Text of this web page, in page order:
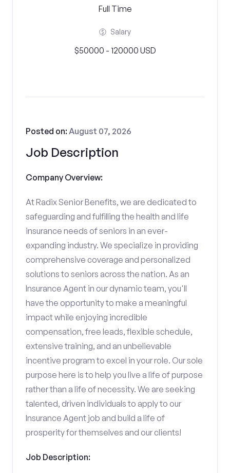
Full Time
Salary
$50000 - 120000 USD
Job Description
Posted on:August 07, 2026
Company Overview:
At Radix Senior Benefits, we are dedicated to
safeguarding and fulfilling the health and life
insurance needs of seniors in an ever-
expanding industry. We specialize in providing
comprehensive coverage and personalized
solutions to seniors across the nation. As an
Insurance Agent in our dynamic team, you'll
have the opportunity to make a meaningful
impact while enjoying incredible
compensation, free leads, flexible schedule,
extensive training, and an unbelievable
incentive program to excel in your role. Our sole
purpose here is to help you live a life of purpose
rather than a life of necessity. We are seeking
talented, driven individuals to apply to our
Insurance Agent job and build a life of
prosperity for themselves and our clients!
Job Description: